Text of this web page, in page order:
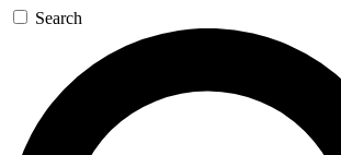
Search